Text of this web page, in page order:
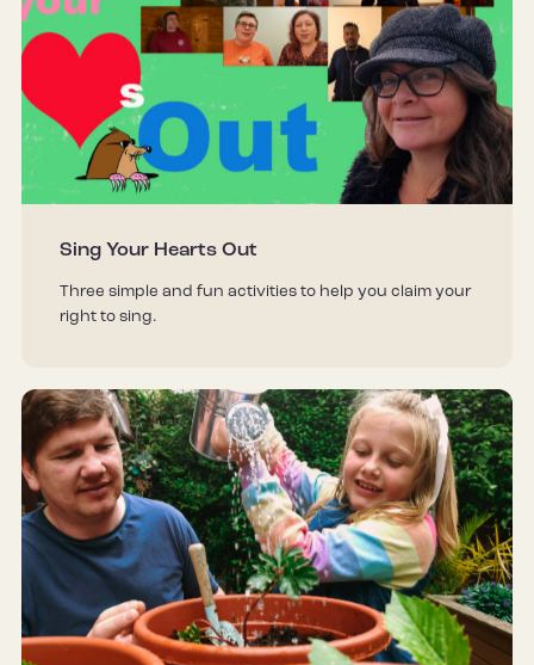
Sing Your Hearts Out
Three simple and fun activities to help you claim your
right to sing.